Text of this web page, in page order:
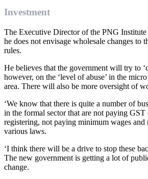
Investment
The Executive Director of the PNG
he does not envisage wholesale changes to
rules.
He believes that the government will try to
however, on the ‘level of abuse’ in the
area. There will also be more oversight of
‘We know that there is quite a number of
in the formal sector that are not paying GST
registering, not paying minimum wages and
various laws.
‘I think there will be a drive to stop these
The new government is getting a lot of
change.